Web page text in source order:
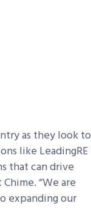
as they look to
like LeadingRE
that can drive
“We are
expanding our